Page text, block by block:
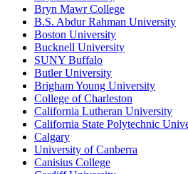
Bryn Mawr College
B.S. Abdur Rahman University
Boston University
Bucknell University
SUNY Buffalo
Butler University
Brigham Young University
College of Charleston
California Lutheran University
California State Polytechnic
Calgary
University of Canberra
Canisius College